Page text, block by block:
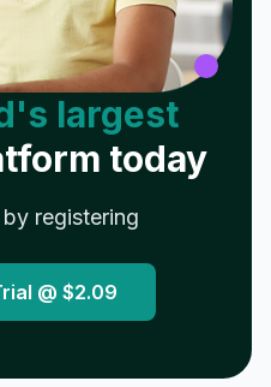
largest
today
registering
@ $2.09